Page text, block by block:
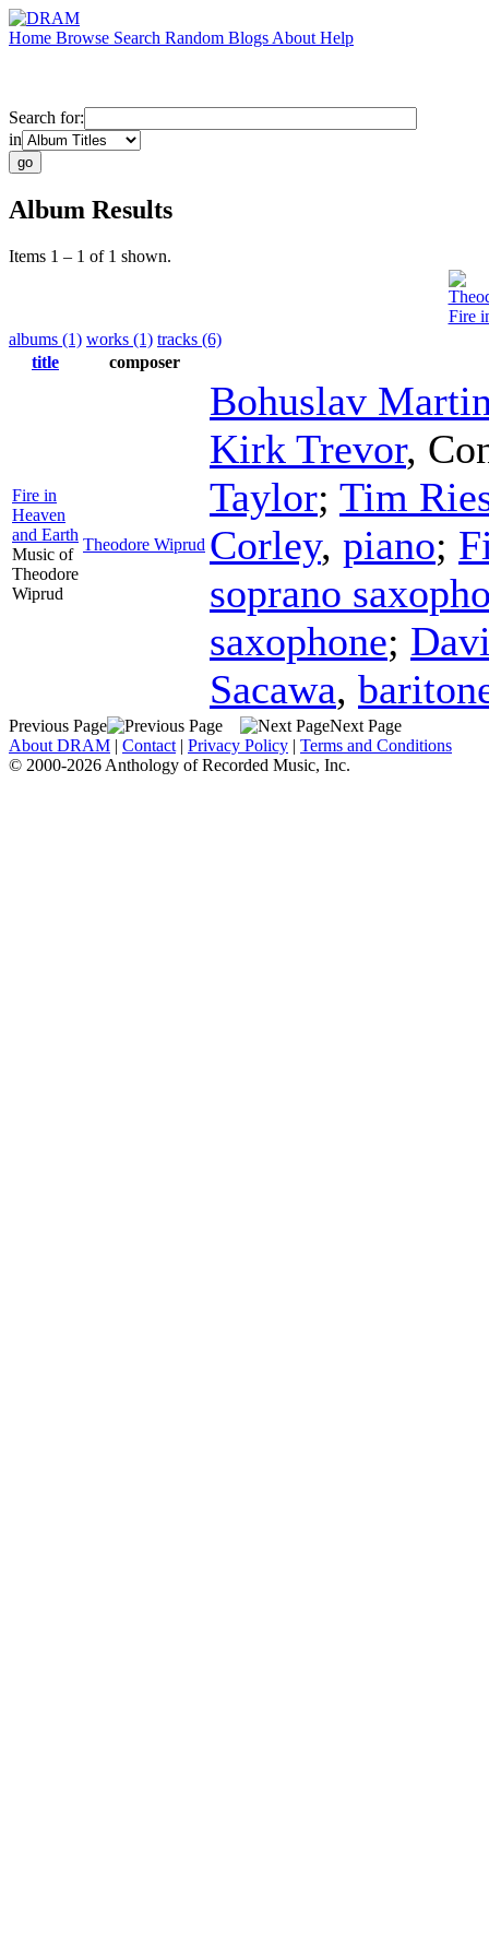
Home Browse Search Random Blogs About Help
Search for:
in
Album Results
Items 1 – 1 of 1 shown.
Fire
albums (1) works (1) tracks (6)
title
composer
Fire in
Heaven
and Earth
Music of
Theodore
Wiprud
Theodore Wiprud
Bohuslav
Kirk Trevor,
Taylor; Tim
Corley, piano;
soprano
saxophone;
Sacawa,
Previous Page
Next Page
About DRAM | Contact | Privacy Policy | Terms and Conditions
© 2000-2026 Anthology of Recorded Music, Inc.